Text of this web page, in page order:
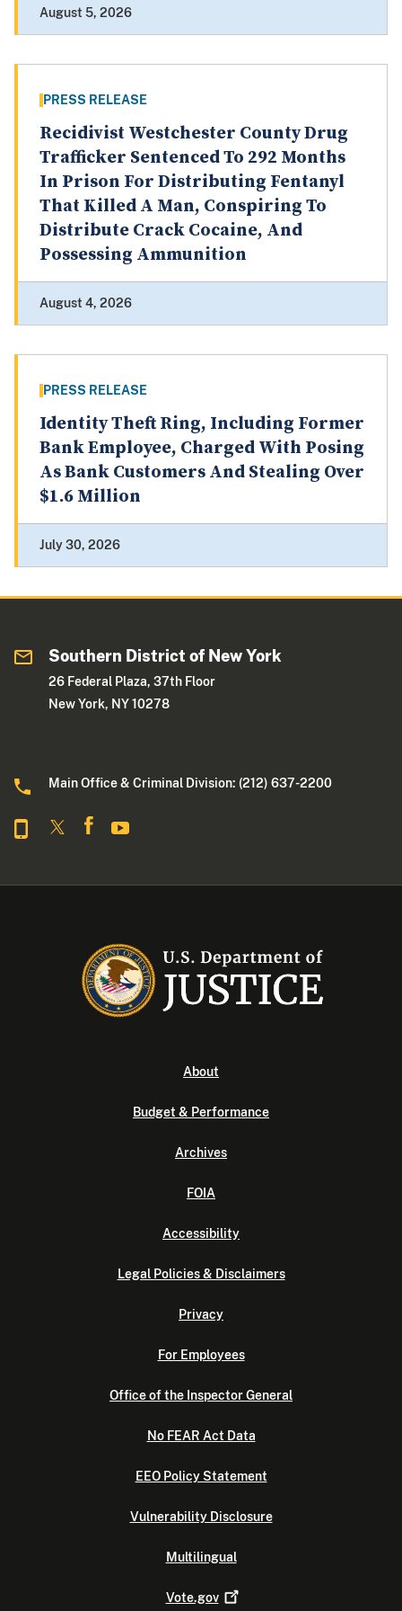
August 5, 2026
PRESS RELEASE
Recidivist Westchester County Drug
Trafficker Sentenced To 292 Months
In Prison For Distributing Fentanyl
That Killed A Man, Conspiring To
Distribute Crack Cocaine, And
Possessing Ammunition
August 4, 2026
PRESS RELEASE
Identity Theft Ring, Including Former
Bank Employee, Charged With Posing
As Bank Customers And Stealing Over
$1.6 Million
July 30, 2026
Southern District of New York
26 Federal Plaza, 37th Floor
New York, NY 10278
Main Office & Criminal Division: (212) 637-2200
About
Budget & Performance
Archives
FOIA
Accessibility
Legal Policies & Disclaimers
Privacy
For Employees
Office of the Inspector General
No FEAR Act Data
EEO Policy Statement
Vulnerability Disclosure
Multilingual
Vote.gov